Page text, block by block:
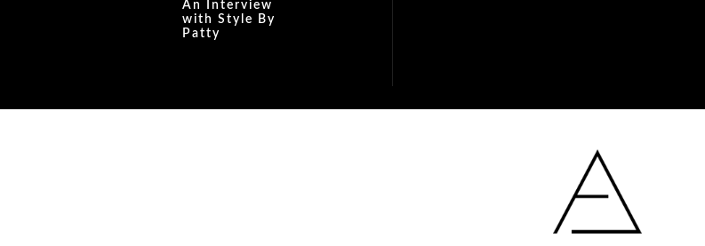
An Interview
with Style By
Patty